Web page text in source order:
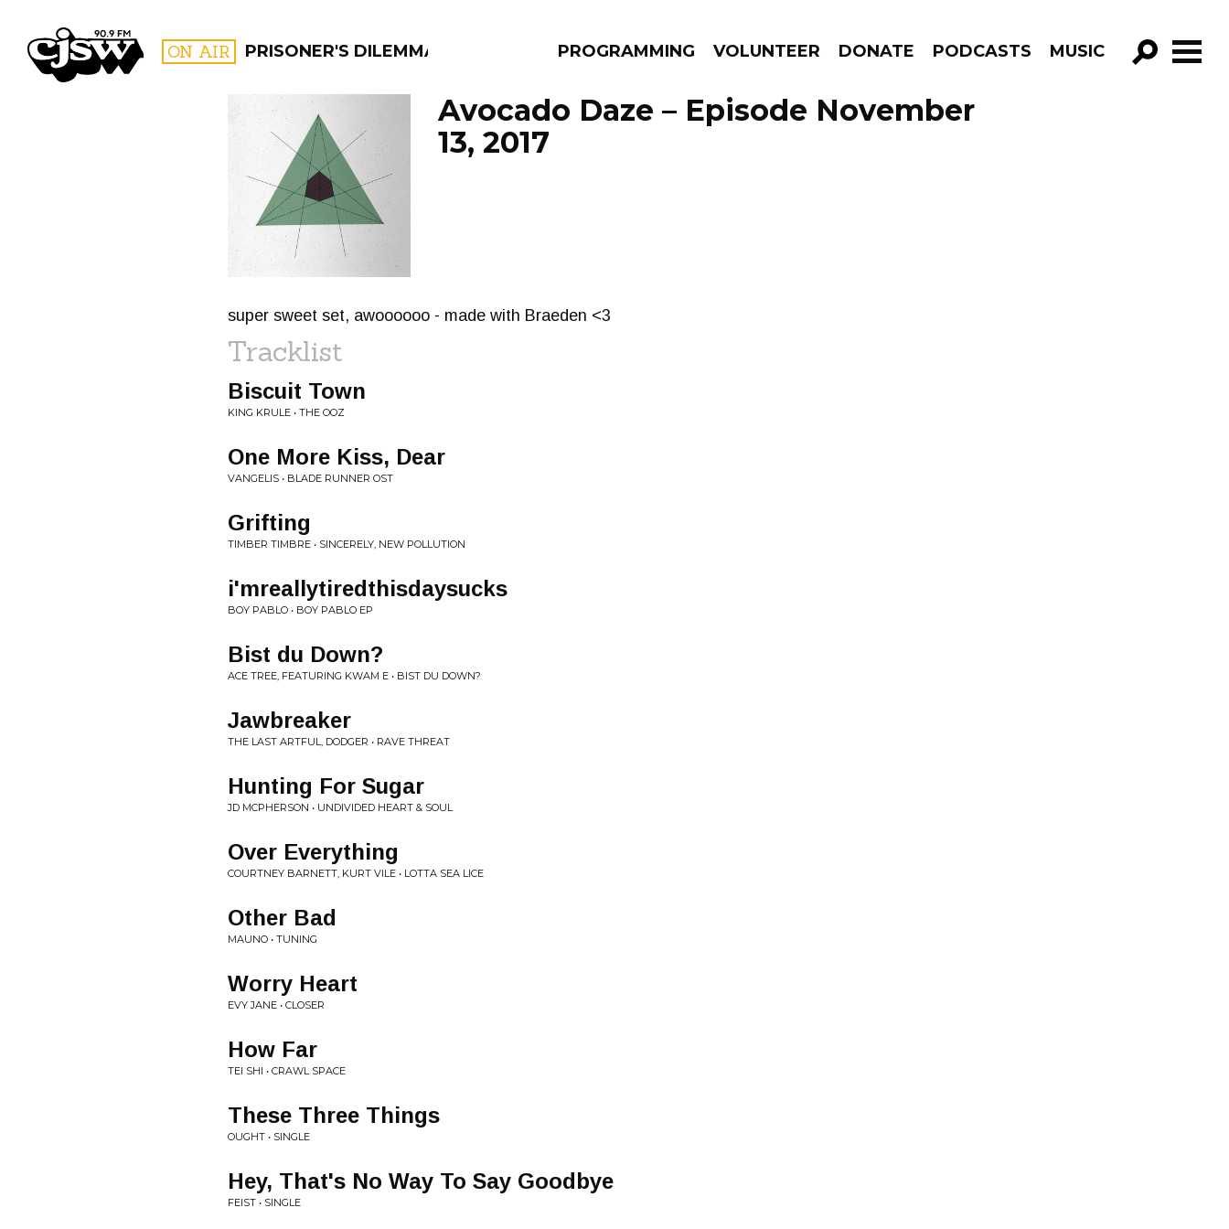
CJSW ON AIR PRISONER'S DILEMMA PROGRAMMING VOLUNTEER DONATE PODCASTS MUSIC
GO!
FILTER BY:
PROGRAMS
Avocado Daze – Episode November
13, 2017
super sweet set, awoooooo - made with Braeden <3
Tracklist
Biscuit Town
KING KRULE • THE OOZ
One More Kiss, Dear
VANGELIS • BLADE RUNNER OST
Grifting
TIMBER TIMBRE • SINCERELY, NEW POLLUTION
i'mreallytiredthisdaysucks
BOY PABLO • BOY PABLO EP
Bist du Down?
ACE TREE, FEATURING KWAM E • BIST DU DOWN?
Jawbreaker
THE LAST ARTFUL, DODGER • RAVE THREAT
Hunting For Sugar
JD MCPHERSON • UNDIVIDED HEART & SOUL
Over Everything
COURTNEY BARNETT, KURT VILE • LOTTA SEA LICE
Other Bad
MAUNO • TUNING
Worry Heart
EVY JANE • CLOSER
How Far
TEI SHI • CRAWL SPACE
These Three Things
OUGHT • SINGLE
Hey, That's No Way To Say Goodbye
FEIST • SINGLE